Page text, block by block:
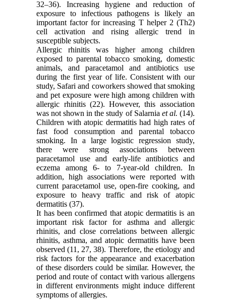
32–36). Increasing hygiene and reduction of
exposure to infectious pathogens is likely an
important factor for increasing T helper 2 (Th2)
cell activation and rising allergic trend in
susceptible subjects.
Allergic rhinitis was higher among children
exposed to parental tobacco smoking, domestic
animals, and paracetamol and antibiotics use
during the first year of life. Consistent with our
study, Safari and coworkers showed that smoking
and pet exposure were high among children with
allergic rhinitis (22). However, this association
was not shown in the study of Salarnia et al. (14).
Children with atopic dermatitis had high rates of
fast food consumption and parental tobacco
smoking. In a large logistic regression study,
there were strong associations between
paracetamol use and early-life antibiotics and
eczema among 6- to 7-year-old children. In
addition, high associations were reported with
current paracetamol use, open-fire cooking, and
exposure to heavy traffic and risk of atopic
dermatitis (37).
It has been confirmed that atopic dermatitis is an
important risk factor for asthma and allergic
rhinitis, and close correlations between allergic
rhinitis, asthma, and atopic dermatitis have been
observed (11, 27, 38). Therefore, the etiology and
risk factors for the appearance and exacerbation
of these disorders could be similar. However, the
period and route of contact with various allergens
in different environments might induce different
symptoms of allergies.